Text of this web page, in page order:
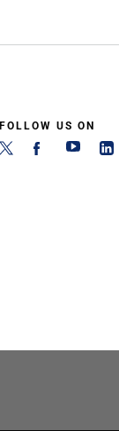
FOLLOW US ON